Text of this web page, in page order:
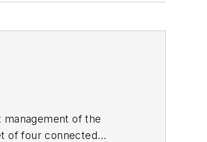
of the
of four connected